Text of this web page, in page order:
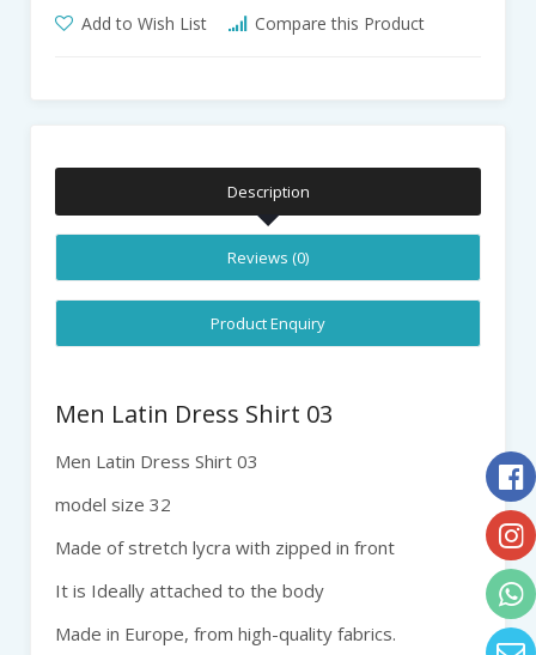
Add to Wish List Compare this Product
Description
Reviews (0)
Product Enquiry
Men Latin Dress Shirt 03
Men Latin Dress Shirt 03
model size 32
Made of stretch lycra with zipped in front
It is Ideally attached to the body
Made in Europe, from high-quality fabrics.